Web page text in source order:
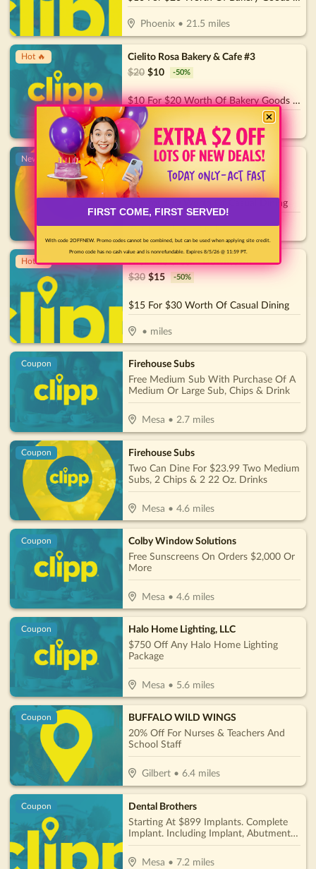
Phoenix •21.5 miles
Hot 🔥
Cielito Rosa Bakery & Cafe #3
$20 $10 -50%
$10 For $20 Worth Of Bakery Goods & More
Phoenix•25.9 miles
New!
Oscar's Pier 83
$30 -50%
$15 for $30 Worth Of Casual Dining
Hot 🔥
Nick The Greek - Downtown
$30 $15 -50%
$15 For $30 Worth Of Casual Dining
• miles
Coupon
Firehouse Subs
Free Medium Sub With Purchase Of A
Medium Or Large Sub, Chips & Drink
Mesa • 2.7miles
Coupon
Firehouse Subs
Two Can Dine For $23.99 Two Medium
Subs, 2 Chips & 2 22 Oz. Drinks
Mesa • 4.6miles
Coupon
Colby Window Solutions
Free Sunscreens On Orders $2,000 Or
More
Mesa • 4.6miles
Coupon
Halo Home Lighting, LLC
$750 Off Any Halo Home Lighting
Package
Mesa • 5.6miles
Coupon
BUFFALO WILD WINGS
20% Off For Nurses & Teachers And
School Staff
Gilbert• 6.4miles
Coupon
Dental Brothers
Starting At $899 Implants. Complete
Implant. Including Implant, Abutment &
Crown Per Tooth Only $2850
Mesa • 7.2 miles
FIRST COME, FIRST SERVED!
With code 2OFFNEW. Promo codes cannot be combined, but can be used when applying site credit.
Promo code has no cash value and is nonrefundable. Expires 8/5/26 @ 11:59 PT.